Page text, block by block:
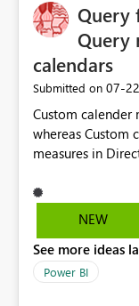
Query
Query
calendars
Submitted on ‎07-
Custom calender
whereas Custom
measures in
users who want
Direct Query.
NEW
See more ideas
Power BI